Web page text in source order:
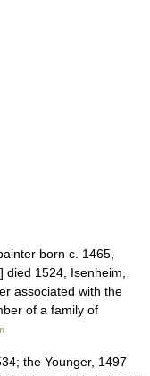
born c. 1465,
1524, Isenheim,
associated with the
of a family of
the Younger, 1497